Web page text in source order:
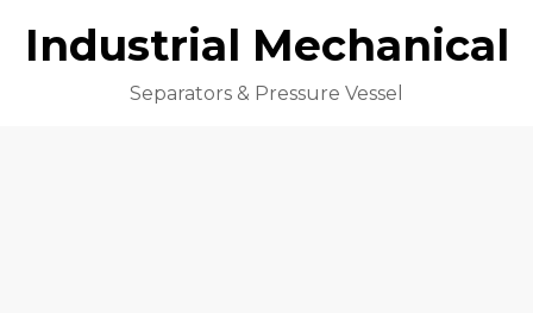
Industrial Mechanical
Separators & Pressure Vessel